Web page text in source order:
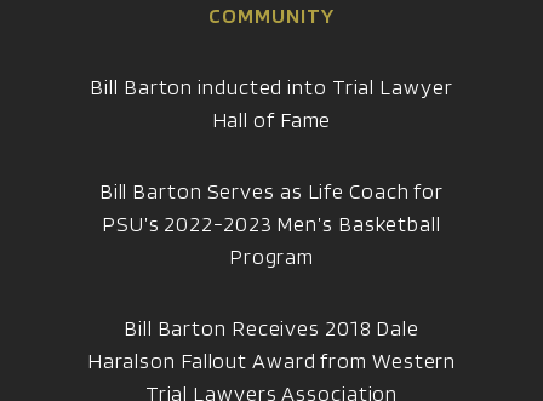
COMMUNITY
Bill Barton inducted into Trial Lawyer
Hall of Fame
Bill Barton Serves as Life Coach for
PSU’s 2022-2023 Men’s Basketball
Program
Bill Barton Receives 2018 Dale
Haralson Fallout Award from Western
Trial Lawyers Association